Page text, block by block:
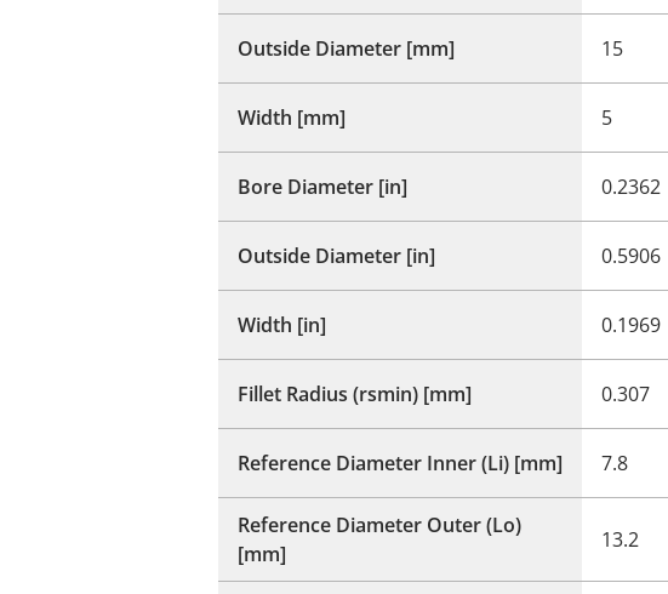
Outside Diameter [mm] 15
Width [mm] 5
Bore Diameter [in] 0.2362
Outside Diameter [in] 0.5906
Width [in] 0.1969
Fillet Radius (rsmin) [mm] 0.307
Reference Diameter Inner (Li) [mm] 7.8
Reference Diameter Outer (Lo)
[mm]
13.2